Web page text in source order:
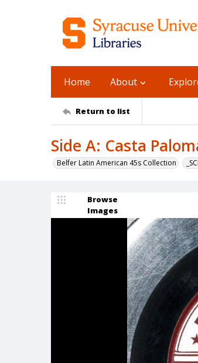
Home About
Return to list
Side A: Casta
Belfer Latin American 45s Collection
Browse
Images